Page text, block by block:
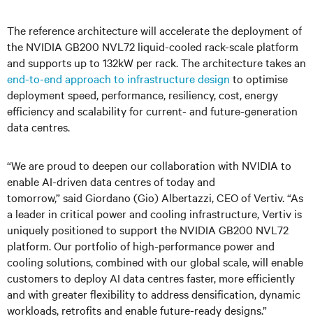
The reference architecture will accelerate the deployment of
the NVIDIA GB200 NVL72 liquid-cooled rack-scale platform
and supports up to 132kW per rack. The architecture takes an
end-to-end approach to infrastructure design to optimise
deployment speed, performance, resiliency, cost, energy
efficiency and scalability for current- and future-generation
data centres.
“We are proud to deepen our collaboration with NVIDIA to
enable AI-driven data centres of today and
tomorrow,” said Giordano (Gio) Albertazzi, CEO of Vertiv. “As
a leader in critical power and cooling infrastructure, Vertiv is
uniquely positioned to support the NVIDIA GB200 NVL72
platform. Our portfolio of high-performance power and
cooling solutions, combined with our global scale, will enable
customers to deploy AI data centres faster, more efficiently
and with greater flexibility to address densification, dynamic
workloads, retrofits and enable future-ready designs.”